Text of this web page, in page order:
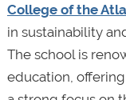
College of the
in sustainability
The school is
education,